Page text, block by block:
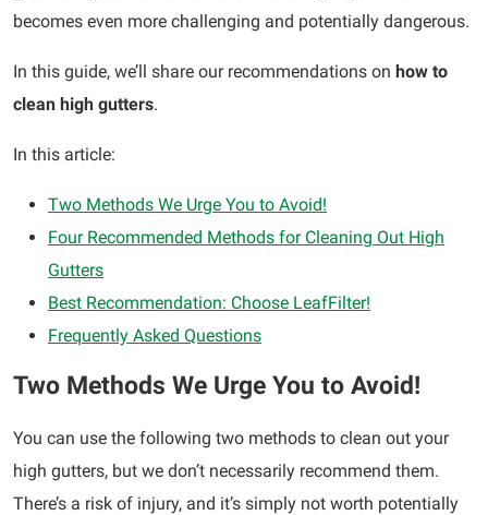
becomes even more challenging and potentially dangerous.
In this guide, we’ll share our recommendations on how to
clean high gutters.
In this article:
Two Methods We Urge You to Avoid!
Four Recommended Methods for Cleaning Out High
Gutters
Best Recommendation: Choose LeafFilter!
Frequently Asked Questions
Two Methods We Urge You to Avoid!
You can use the following two methods to clean out your
high gutters, but we don’t necessarily recommend them.
There’s a risk of injury, and it’s simply not worth potentially